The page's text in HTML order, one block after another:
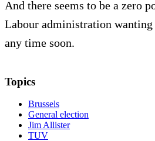
And there seems to be a zero
Labour administration
any time soon.
Topics
Brussels
General election
Jim Allister
TUV